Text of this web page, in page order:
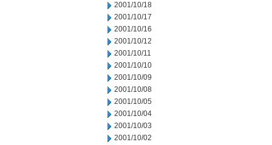
2001/10/18
2001/10/17
2001/10/16
2001/10/12
2001/10/11
2001/10/10
2001/10/09
2001/10/08
2001/10/05
2001/10/04
2001/10/03
2001/10/02